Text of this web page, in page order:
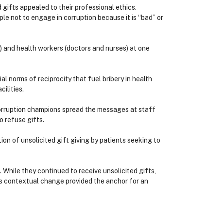
gifts appealed to their professional ethics.
not to engage in corruption because it is “bad” or
health workers (doctors and nurses) at one
norms of reciprocity that fuel bribery in health
champions spread the messages at staff
refuse gifts.
of unsolicited gift giving by patients seeking to
they continued to receive unsolicited gifts,
contextual change provided the anchor for an